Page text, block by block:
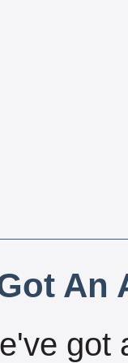
An
got